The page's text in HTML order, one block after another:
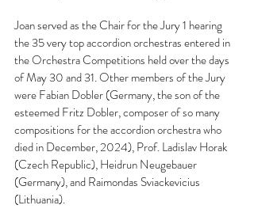
Joan served as the Chair for the Jury 1 hearing
the 35 very top accordion orchestras entered in
the Orchestra Competitions held over the days
of May 30 and 31. Other members of the Jury
were Fabian Dobler (Germany, the son of the
esteemed Fritz Dobler, composer of so many
compositions for the accordion orchestra who
died in December, 2024), Prof. Ladislav Horak
(Czech Republic), Heidrun Neugebauer
(Germany), and Raimondas Sviackevicius
(Lithuania).